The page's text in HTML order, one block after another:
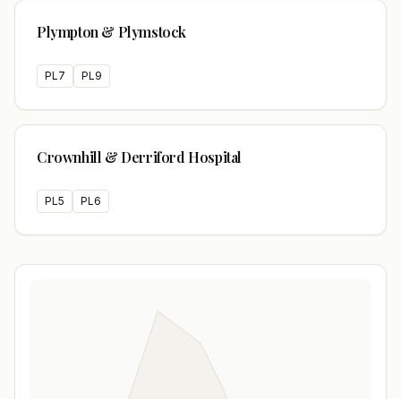
Plympton & Plymstock
PL7 PL9
Crownhill & Derriford Hospital
PL5 PL6